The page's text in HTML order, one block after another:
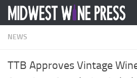
Skip to content
NEWS
TTB Approves Vintage